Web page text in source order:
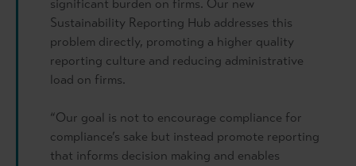
significant burden on firms. Our new
Sustainability Reporting Hub addresses this
problem directly, promoting a higher quality
reporting culture and reducing administrative
load on firms.
“Our goal is not to encourage compliance for
compliance’s sake but instead promote reporting
that informs decision making and enables